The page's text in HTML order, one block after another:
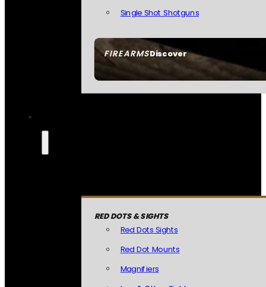
FIREARMSDiscover
Single Shot Shotguns
RED DOTS & SIGHTS
Red Dots Sights
Red Dot Mounts
Magnifiers